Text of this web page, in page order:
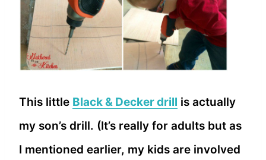
This little Black & Decker drill is actually
my son’s drill. (It’s really for adults but as
I mentioned earlier, my kids are involved